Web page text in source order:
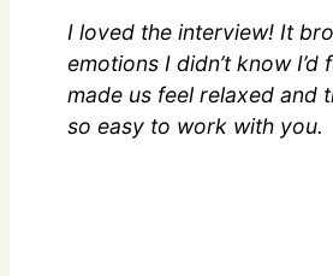
I loved the interview! It
emotions I didn’t know I’d
made us feel relaxed and
so easy to work with you.